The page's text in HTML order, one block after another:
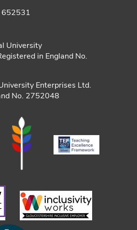
652531
University
in England No.
Enterprises Ltd.
No. 2752048